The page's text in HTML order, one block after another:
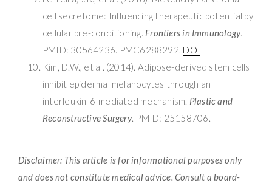
cell secretome: Influencing therapeutic potential by
cellular pre-conditioning. Frontiers in Immunology.
PMID: 30564236. PMC6288292. DOI
Kim, D.W., et al. (2014). Adipose-derived stem cells
inhibit epidermal melanocytes through an
interleukin-6-mediated mechanism. Plastic and
Reconstructive Surgery. PMID: 25158706.
Disclaimer: This article is for informational purposes only
and does not constitute medical advice. Consult a board-